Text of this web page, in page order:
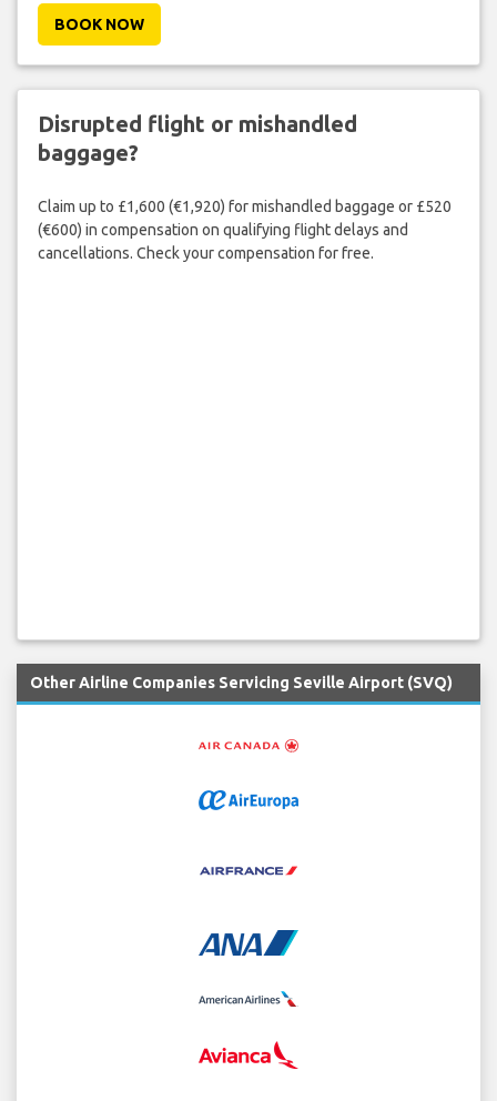
BOOK NOW
Disrupted flight or mishandled
baggage?
Claim up to £1,600 (€1,920) for mishandled baggage or £520
(€600) in compensation on qualifying flight delays and
cancellations. Check your compensation for free.
Other Airline Companies Servicing Seville Airport (SVQ)